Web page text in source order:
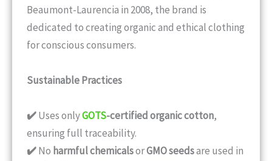
Beaumont-Laurencia in 2008, the brand is
dedicated to creating organic and ethical clothing
for conscious consumers.
Sustainable Practices
✔️Uses onlyGOTS-certified organic cotton,
ensuring full traceability.
✔️No harmful chemicalsorGMO seedsare used in